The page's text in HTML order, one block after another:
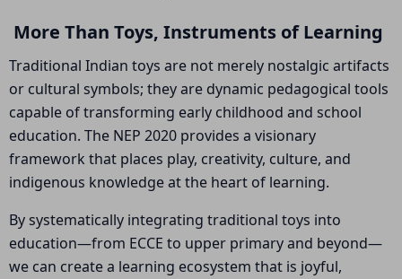
More Than Toys, Instruments of Learning
Traditional Indian toys are not merely nostalgic artifacts
or cultural symbols; they are dynamic pedagogical tools
capable of transforming early childhood and school
education. The NEP 2020 provides a visionary
framework that places play, creativity, culture, and
indigenous knowledge at the heart of learning.
By systematically integrating traditional toys into
education—from ECCE to upper primary and beyond—
we can create a learning ecosystem that is joyful,